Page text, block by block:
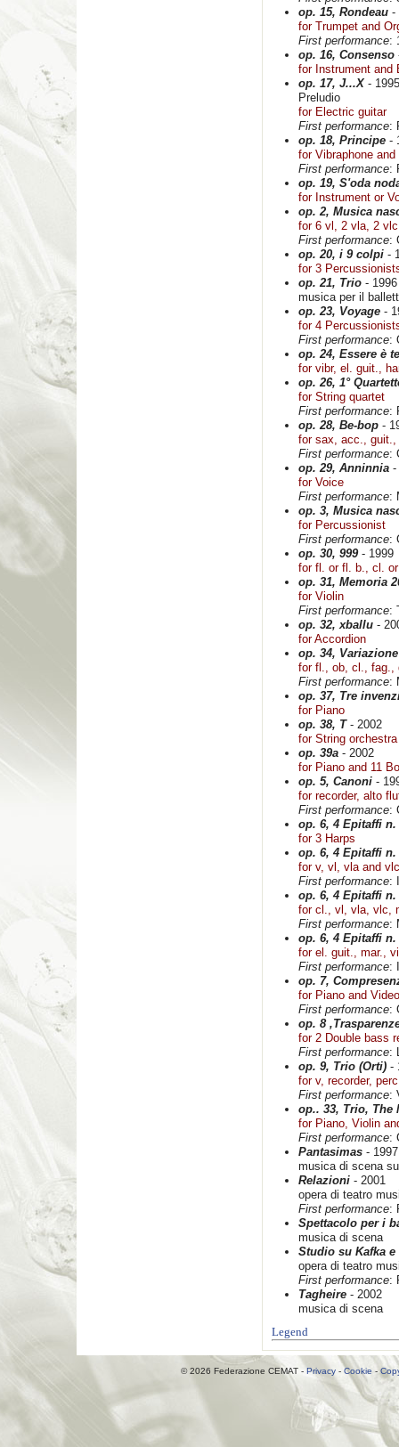
op. 15, Rondeau -
for Trumpet and
First performance:
op. 16, Consenso
for Instrument and
op. 17, J...X - 1995
Preludio
for Electric guitar
First performance:
op. 18, Principe -
for Vibraphone
First performance:
op. 19, S'oda
for Instrument or
op. 2, Musica
for 6 vl, 2 vla, 2
First performance:
op. 20, i 9 colpi -
for 3
op. 21, Trio - 1996
musica per il
op. 23, Voyage -
for 4
First performance:
op. 24, Essere è
for vibr, el. guit.,
op. 26, 1°
for String quartet
First performance:
op. 28, Be-bop -
for sax, acc., guit.,
First performance:
op. 29, Anninnia -
for Voice
First performance:
op. 3, Musica
for Percussionist
First performance:
op. 30, 999- 1999
for fl. or fl. b., cl.
op. 31, Memoria
for Violin
First performance:
op. 32, xballu -
for Accordion
op. 34,
for fl., ob, cl., fag.,
First performance:
op. 37, Tre
for Piano
op. 38, T- 2002
for String orchestra
op. 39a - 2002
for Piano and 11
op. 5, Canoni -
for recorder, alto
First performance:
op. 6, 4 Epitaffi n.
for 3 Harps
op. 6, 4 Epitaffi n.
for v, vl, vla and vlc
First performance:
op. 6, 4 Epitaffi n.
for cl., vl, vla, vlc,
First performance:
op. 6, 4 Epitaffi n.
for el. guit., mar.,
First performance:
op. 7,
for Piano and Video
First performance:
op. 8
for 2 Double bass
First performance:
op. 9, Trio (Orti) -
for v, recorder,
First performance:
op.. 33, Trio, The
for Piano, Violin
First performance:
Pantasimas - 1997
musica di scena
Relazioni - 2001
opera di teatro
First performance:
Spettacolo per i
musica di scena
Studio su Kafka e
opera di teatro
First performance:
Tagheire - 2002
musica di scena
Legend
© 2026 Federazione CEMAT - Privacy - Cookie -